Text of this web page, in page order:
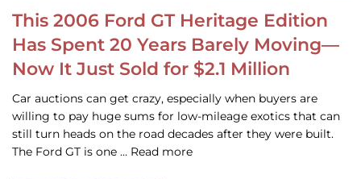
This 2006 Ford GT Heritage Edition
Has Spent 20 Years Barely Moving—
Now It Just Sold for $2.1 Million
Car auctions can get crazy, especially when buyers are
willing to pay huge sums for low-mileage exotics that can
still turn heads on the road decades after they were built.
The Ford GT is one … Read more